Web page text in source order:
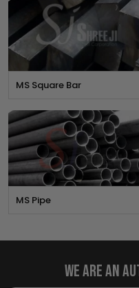
MS Square Bar
MS Pipe
We are an